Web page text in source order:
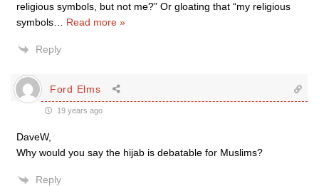
religious symbols, but not me?” Or gloating that “my religious
symbols
Read more »
Reply
Ford Elms
19 years ago
DaveW,
Why would you say the hijab is debatable for Muslims?
Reply